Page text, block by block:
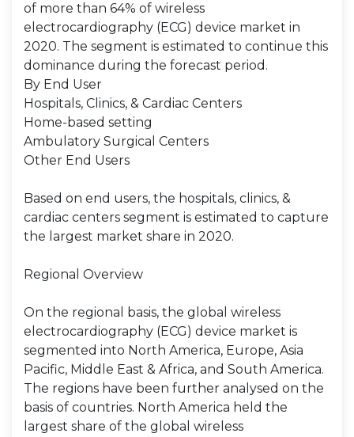
of more than 64% of wireless
electrocardiography (ECG) device market in
2020. The segment is estimated to continue this
dominance during the forecast period.
By End User
Hospitals, Clinics, & Cardiac Centers
Home-based setting
Ambulatory Surgical Centers
Other End Users
Based on end users, the hospitals, clinics, &
cardiac centers segment is estimated to capture
the largest market share in 2020.
Regional Overview
On the regional basis, the global wireless
electrocardiography (ECG) device market is
segmented into North America, Europe, Asia
Pacific, Middle East & Africa, and South America.
The regions have been further analysed on the
basis of countries. North America held the
largest share of the global wireless